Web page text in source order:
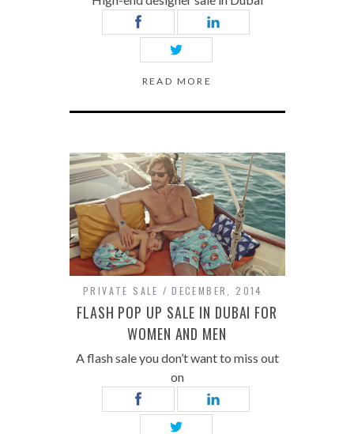
READ MORE
PRIVATE SALE DECEMBER, 2014
FLASH POP UP SALE IN DUBAI FOR
WOMEN AND MEN
A flash sale you don’t want to miss out
on